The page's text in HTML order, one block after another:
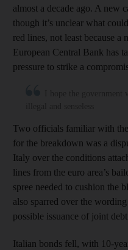
almost a decade ago. A new
though it’s unclear what
red lines, not least because a
European Central Bank has
pressure to strike a
Two officials familiar with
for the breakdown was a
Italy over the conditions
lines from the euro area’s
spree needed to cushion the
also sparred over the
possible issuance of joint
Italian bonds fell, with 10-